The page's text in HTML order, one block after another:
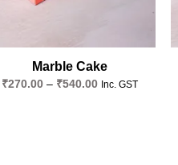
Marble Cake
₹270.00 – ₹540.00Price
Inc. GST